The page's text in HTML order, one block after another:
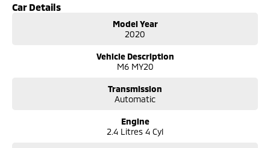
- Reversing Camera
Car Details
Model Year
2020
Vehicle Description
M6 MY20
Transmission
Automatic
Engine
2.4 Litres 4 Cyl